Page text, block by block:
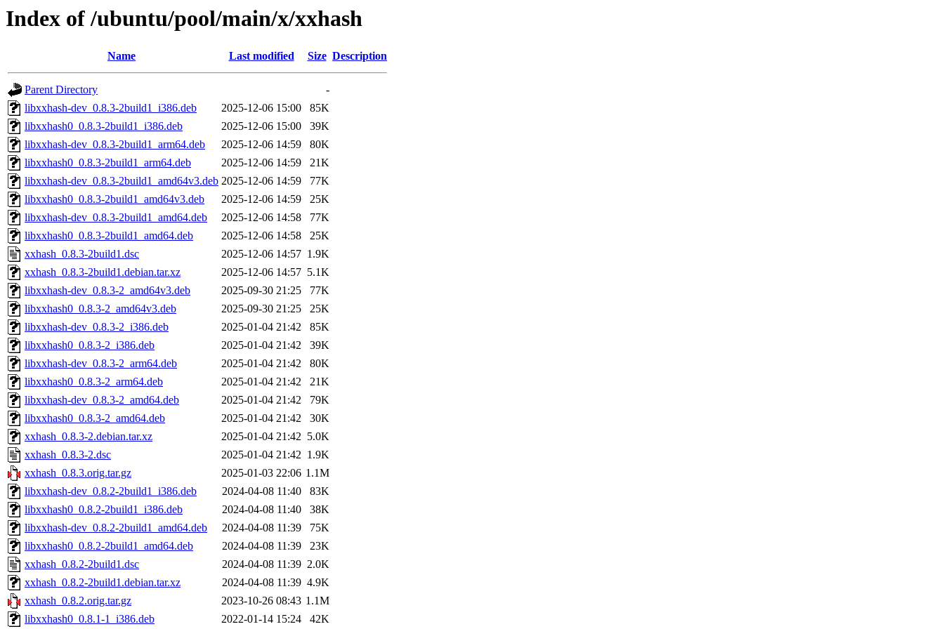
Index of /ubuntu/pool/main/x/xxhash
Name Last modified Size Description
Parent Directory
-
libxxhash-dev_0.8.3-2build1_i386.deb
2025-12-06 15:00
85K
libxxhash0_0.8.3-2build1_i386.deb
2025-12-06 15:00
39K
libxxhash-dev_0.8.3-2build1_arm64.deb
2025-12-06 14:59
80K
libxxhash0_0.8.3-2build1_arm64.deb
2025-12-06 14:59
21K
libxxhash-dev_0.8.3-2build1_amd64v3.deb 2025-12-06 14:59
77K
libxxhash0_0.8.3-2build1_amd64v3.deb
2025-12-06 14:59
25K
libxxhash-dev_0.8.3-2build1_amd64.deb
2025-12-06 14:58
77K
libxxhash0_0.8.3-2build1_amd64.deb
2025-12-06 14:58
25K
xxhash_0.8.3-2build1.dsc
2025-12-06 14:57 1.9K
xxhash_0.8.3-2build1.debian.tar.xz
2025-12-06 14:57 5.1K
libxxhash-dev_0.8.3-2_amd64v3.deb
2025-09-30 21:25
77K
libxxhash0_0.8.3-2_amd64v3.deb
2025-09-30 21:25
25K
libxxhash-dev_0.8.3-2_i386.deb
2025-01-04 21:42
85K
libxxhash0_0.8.3-2_i386.deb
2025-01-04 21:42
39K
libxxhash-dev_0.8.3-2_arm64.deb
2025-01-04 21:42
80K
libxxhash0_0.8.3-2_arm64.deb
2025-01-04 21:42
21K
libxxhash-dev_0.8.3-2_amd64.deb
2025-01-04 21:42
79K
libxxhash0_0.8.3-2_amd64.deb
2025-01-04 21:42
30K
xxhash_0.8.3-2.debian.tar.xz
2025-01-04 21:42 5.0K
xxhash_0.8.3-2.dsc
2025-01-04 21:42 1.9K
xxhash_0.8.3.orig.tar.gz
2025-01-03 22:06 1.1M
libxxhash-dev_0.8.2-2build1_i386.deb
2024-04-08 11:40
83K
libxxhash0_0.8.2-2build1_i386.deb
2024-04-08 11:40
38K
libxxhash-dev_0.8.2-2build1_amd64.deb
2024-04-08 11:39
75K
libxxhash0_0.8.2-2build1_amd64.deb
2024-04-08 11:39
23K
xxhash_0.8.2-2build1.dsc
2024-04-08 11:39 2.0K
xxhash_0.8.2-2build1.debian.tar.xz
2024-04-08 11:39 4.9K
xxhash_0.8.2.orig.tar.gz
2023-10-26 08:43 1.1M
libxxhash0_0.8.1-1_i386.deb
2022-01-14 15:24 42K